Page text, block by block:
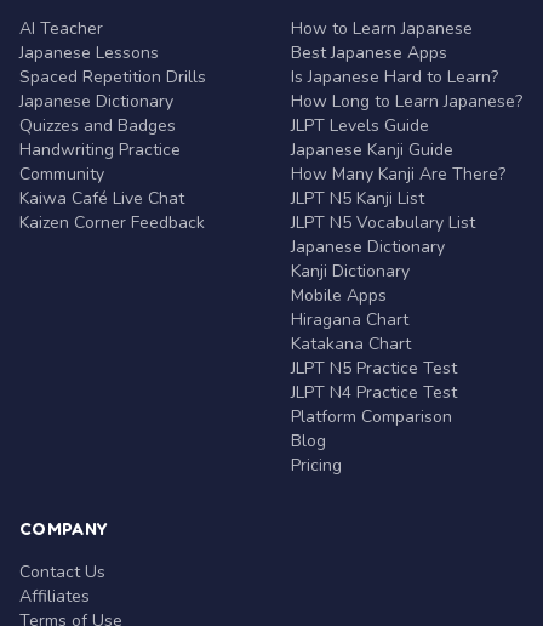
AI Teacher
Japanese Lessons
Spaced Repetition Drills
Japanese Dictionary
Quizzes and Badges
Handwriting Practice
Community
Kaiwa Café Live Chat
Kaizen Corner Feedback
How to Learn Japanese
Best Japanese Apps
Is Japanese Hard to Learn?
How Long to Learn Japanese?
JLPT Levels Guide
Japanese Kanji Guide
How Many Kanji Are There?
JLPT N5 Kanji List
JLPT N5 Vocabulary List
Japanese Dictionary
Kanji Dictionary
Mobile Apps
Hiragana Chart
Katakana Chart
JLPT N5 Practice Test
JLPT N4 Practice Test
Platform Comparison
Blog
Pricing
COMPANY
Contact Us
Affiliates
Terms of Use